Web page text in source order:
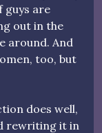
guys are
out in the
around. And
too, but
does well,
rewriting it in